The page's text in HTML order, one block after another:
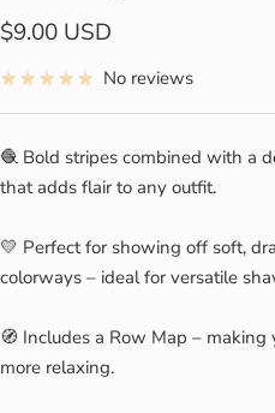
Sale
price
$9.00 USD
No reviews
🧶 Bold stripes combined with a
that adds flair to any outfit.
💛 Perfect for showing off soft,
colorways – ideal for versatile
🧭 Includes a Row Map –
more relaxing.